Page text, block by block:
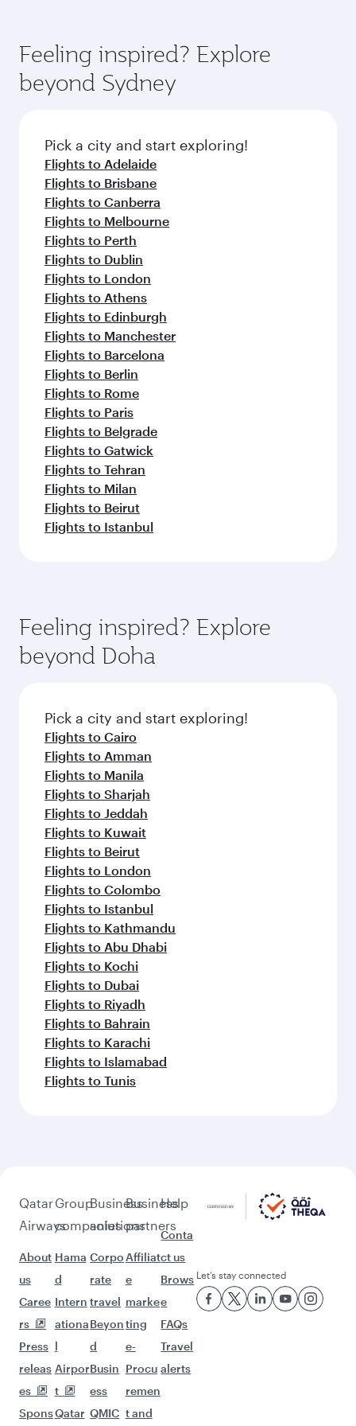
Anytime.
hospitality as you relax in a spacious seat with a
soft blanket and pillow. Explore thousands of
entertainment options on Oryx One including
fresh ingredients and inspired by global
flavours.
Feeling inspired? Explore
beyond Sydney
Pick a city and start exploring!
Flights to Adelaide
Flights to Brisbane
Flights to Canberra
Flights to Melbourne
Flights to Perth
Flights to Dublin
Flights to London
Flights to Athens
Flights to Edinburgh
Flights to Manchester
Flights to Barcelona
Flights to Berlin
Flights to Rome
Flights to Paris
Flights to Belgrade
Flights to Gatwick
Flights to Tehran
Flights to Milan
Flights to Beirut
Flights to Istanbul
Feeling inspired? Explore
beyond Doha
Pick a city and start exploring!
Flights to Cairo
Flights to Amman
Flights to Manila
Flights to Sharjah
Flights to Jeddah
Flights to Kuwait
Flights to Beirut
Flights to London
Flights to Colombo
Flights to Istanbul
Flights to Kathmandu
Flights to Abu Dhabi
Flights to Kochi
Flights to Dubai
Flights to Riyadh
Flights to Bahrain
Flights to Karachi
Flights to Islamabad
Flights to Tunis
Qatar
Airways
About
us
Caree
rs
Press
releas
es
Spons
Group
companies
Hama
d
Intern
ationa
l
Airpor
t
Qatar
Business
solutions
Corpo
rate
travel
Beyon
d
Busin
ess
QMIC
Business
partners
Affiliat
e
marke
ting
e-
Procu
remen
t and
Help
Conta
ct us
Brows
e
FAQs
Travel
alerts
Let’s stay connected